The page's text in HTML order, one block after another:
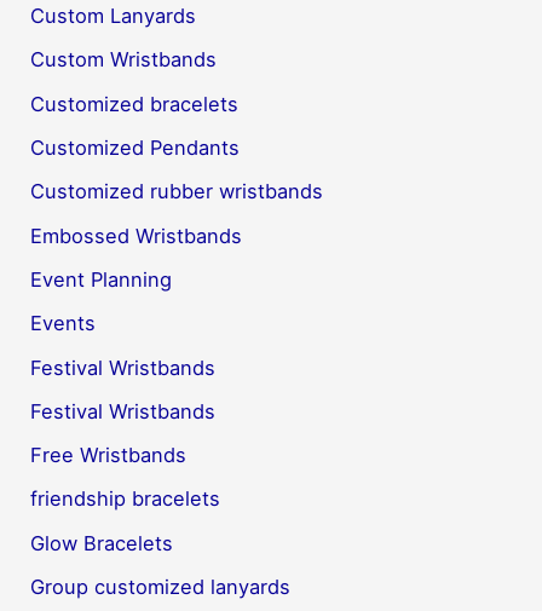
Custom Lanyards
Custom Wristbands
Customized bracelets
Customized Pendants
Customized rubber wristbands
Embossed Wristbands
Event Planning
Events
Festival Wristbands
Festival Wristbands
Free Wristbands
friendship bracelets
Glow Bracelets
Group customized lanyards